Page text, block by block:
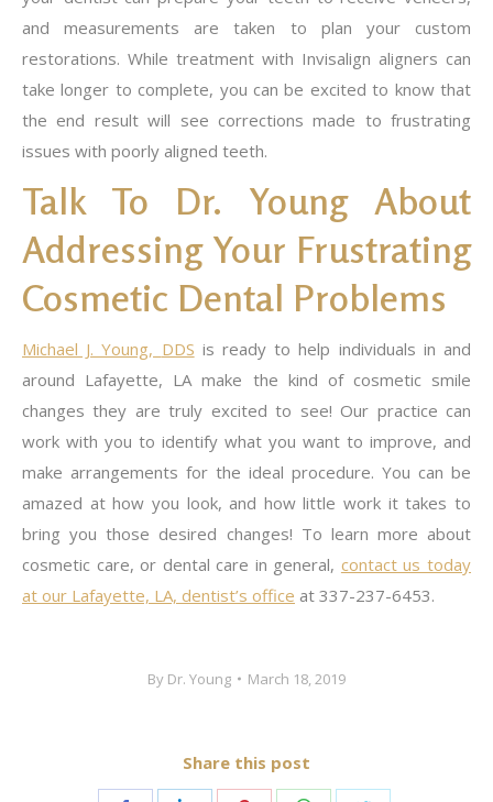
and measurements are taken to plan your custom
restorations. While treatment with Invisalign aligners can
take longer to complete, you can be excited to know that
the end result will see corrections made to frustrating
issues with poorly aligned teeth.
Talk To Dr. Young About
Addressing Your Frustrating
Cosmetic Dental Problems
Michael J. Young, DDS is ready to help individuals in and
around Lafayette, LA make the kind of cosmetic smile
changes they are truly excited to see! Our practice can
work with you to identify what you want to improve, and
make arrangements for the ideal procedure. You can be
amazed at how you look, and how little work it takes to
bring you those desired changes! To learn more about
cosmetic care, or dental care in general, contact us today
at our Lafayette, LA, dentist’s office at 337-237-6453.
By Dr. Young March 18, 2019
Share this post